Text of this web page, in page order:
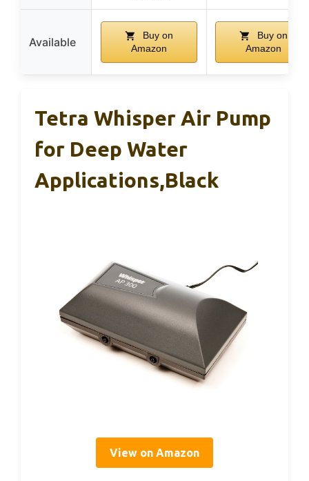
Available
Buy on
Amazon
Buy on
Amazon
Tetra Whisper Air Pump
for Deep Water
Applications,Black
View on Amazon